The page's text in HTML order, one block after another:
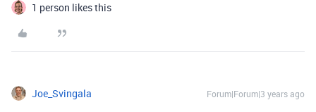
1 person likes this
Joe_Svingala Forum|Forum|3 years ago